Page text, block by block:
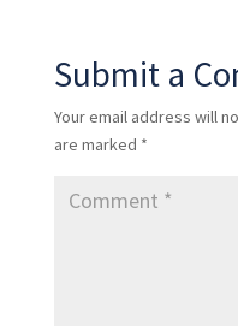
Submit a
Your email address will
are marked *